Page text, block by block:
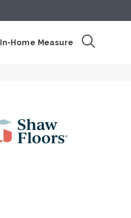
In-Home Measure